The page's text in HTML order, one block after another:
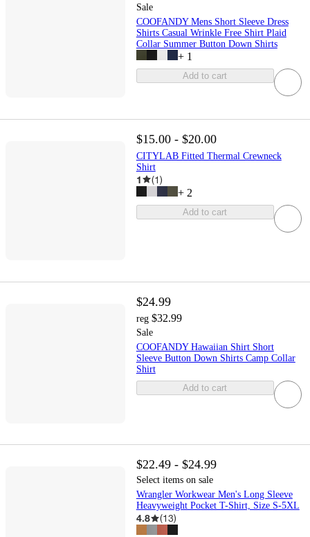
Sale
COOFANDY Mens Short Sleeve Dress
Shirts Casual Wrinkle Free Shirt Plaid
Collar Summer Button Down Shirts
+ 1
Add to cart
$15.00 - $20.00
CITYLAB Fitted Thermal Crewneck
Shirt
1 (1)
+ 2
Add to cart
$24.99
reg $32.99
Sale
COOFANDY Hawaiian Shirt Short
Sleeve Button Down Shirts Camp Collar
Shirt
Add to cart
$22.49 - $24.99
Select items on sale
Wrangler Workwear Men's Long Sleeve
Heavyweight Pocket T-Shirt, Size S-5XL
4.8 (13)